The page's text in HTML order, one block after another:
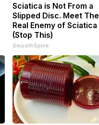
Sciatica is Not From a
Slipped Disc. Meet The
Real Enemy of Sciatica
(Stop This)
SmoothSpine